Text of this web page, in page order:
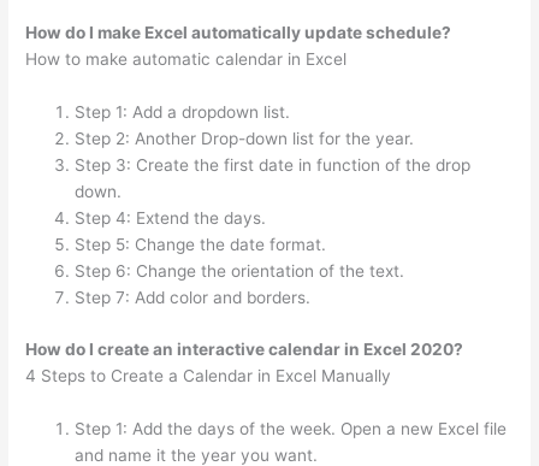
How do I make Excel automatically update schedule?
How to make automatic calendar in Excel
Step 1: Add a dropdown list.
Step 2: Another Drop-down list for the year.
Step 3: Create the first date in function of the drop
down.
Step 4: Extend the days.
Step 5: Change the date format.
Step 6: Change the orientation of the text.
Step 7: Add color and borders.
How do I create an interactive calendar in Excel 2020?
4 Steps to Create a Calendar in Excel Manually
Step 1: Add the days of the week. Open a new Excel file
and name it the year you want.